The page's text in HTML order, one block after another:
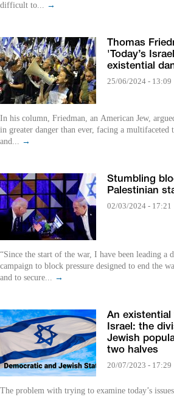
difficult to... →
Thomas
'Today’s
existential
25/06/2024 - 13:09
In his column, Friedman, an American Jew,
in greater danger than ever, facing a multifaceted
and... →
Stumbling
Palestinian
02/03/2024 - 17:21
“Since the start of the war, I have been leading a
campaign to block pressure designed to end the
and to secure... →
An
Israel: the
Jewish
two halves
20/07/2023 - 17:29
The problem with trying to examine today’s